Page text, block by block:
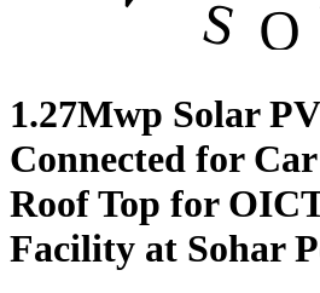
1.27Mwp Solar
Connected for
Roof Top for
Facility at Sohar